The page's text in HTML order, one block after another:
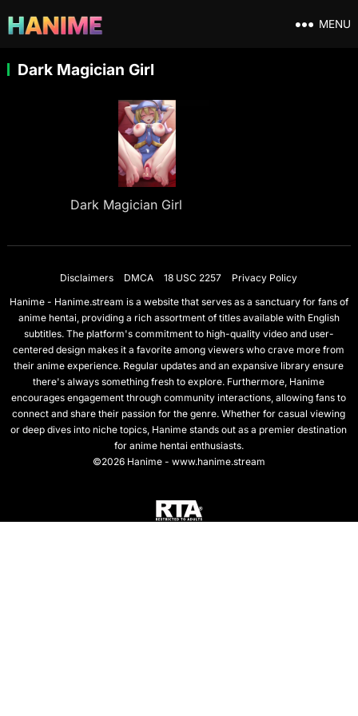
MENU
Dark Magician Girl
Dark Magician Girl
Disclaimers DMCA 18 USC 2257
Privacy Policy
Hanime - Hanime.stream is a website that serves as a sanctuary for fans of
anime hentai, providing a rich assortment of titles available with English
subtitles. The platform's commitment to high-quality video and user-
centered design makes it a favorite among viewers who crave more from
their anime experience. Regular updates and an expansive library ensure
there's always something fresh to explore. Furthermore, Hanime
encourages engagement through community interactions, allowing fans to
connect and share their passion for the genre. Whether for casual viewing
or deep dives into niche topics, Hanime stands out as a premier destination
for anime hentai enthusiasts.
©2026 Hanime - www.hanime.stream